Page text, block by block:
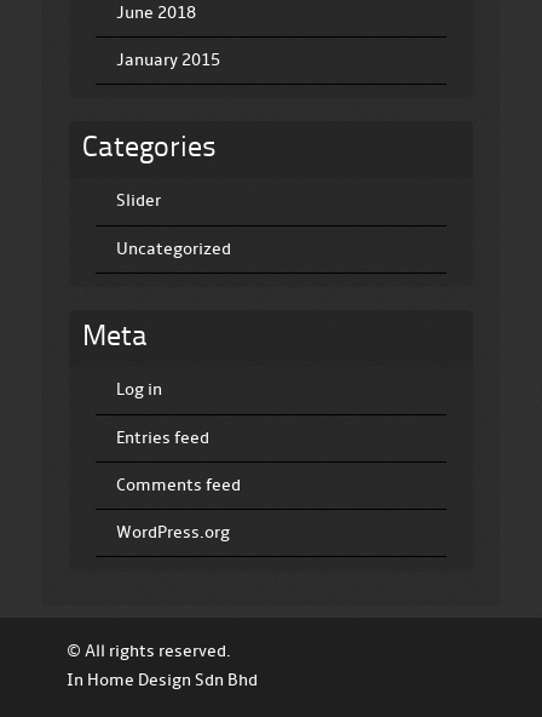
June 2018
January 2015
Categories
Slider
Uncategorized
Meta
Log in
Entries feed
Comments feed
WordPress.org
© All rights reserved.
In Home Design Sdn Bhd